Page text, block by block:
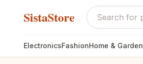
SistaStore
ElectronicsFashionHome & Garden